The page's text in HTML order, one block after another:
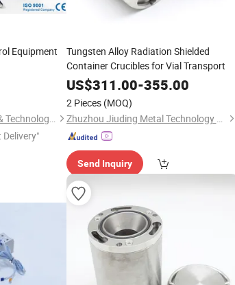
Equipment
Hunan Leading Science & Technology Development Co., Ltd.
Delivery"
Tungsten Alloy Radiation Shielded
Container Crucibles for Vial Transport
US$311.00-355.00
2 Pieces (MOQ)
Zhuzhou Jiuding Metal Technology Co., Ltd.
Send Inquiry